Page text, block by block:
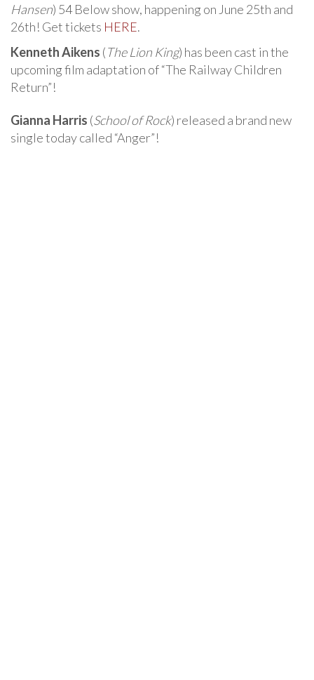
Hansen) 54 Below show, happening on June 25th and
26th! Get tickets HERE.
Kenneth Aikens (The Lion King) has been cast in the
upcoming film adaptation of “The Railway Children
Return”!
Gianna Harris (School of Rock) released a brand new
single today called “Anger”!